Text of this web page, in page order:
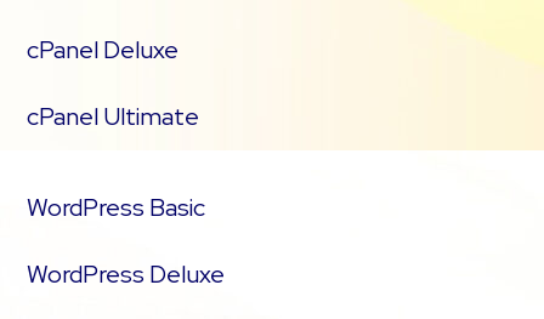
cPanel Deluxe
cPanel Ultimate
WordPress Basic
WordPress Deluxe